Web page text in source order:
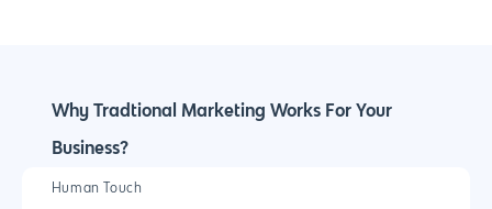
Why Tradtional Marketing Works For Your
Business?
Human Touch